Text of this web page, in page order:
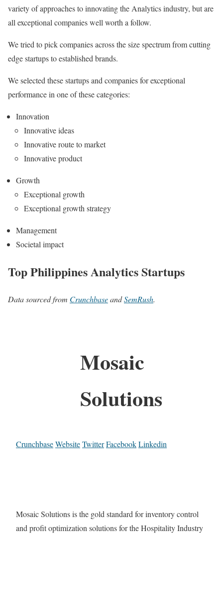
variety of approaches to innovating the Analytics industry, but are
all exceptional companies well worth a follow.
We tried to pick companies across the size spectrum from cutting
edge startups to established brands.
We selected these startups and companies for exceptional
performance in one of these categories:
Innovation
Innovative ideas
Innovative route to market
Innovative product
Growth
Exceptional growth
Exceptional growth strategy
Management
Societal impact
Top Philippines Analytics Startups
Data sourced from CrunchbaseandSemRush.
Mosaic
Solutions
CrunchbaseWebsiteTwitterFacebookLinkedin
Mosaic Solutions is the gold standard for inventory control
and profit optimization solutions for the Hospitality Industry